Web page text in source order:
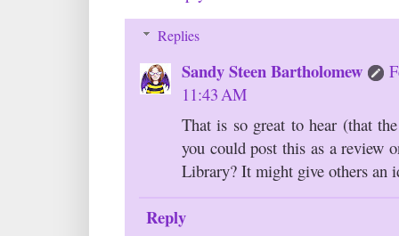
Replies
Sandy Steen Bartholomew
11:43 AM
That is so great to hear (that
you could post this as a review
Library? It might give others an
Reply